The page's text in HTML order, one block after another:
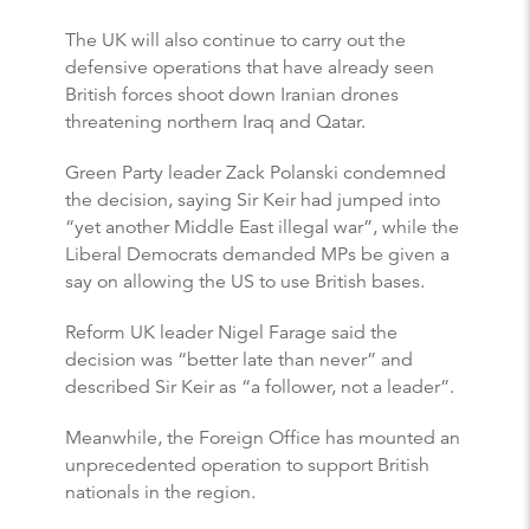
The UK will also continue to carry out the
defensive operations that have already seen
British forces shoot down Iranian drones
threatening northern Iraq and Qatar.
Green Party leader Zack Polanski condemned
the decision, saying Sir Keir had jumped into
“yet another Middle East illegal war”, while the
Liberal Democrats demanded MPs be given a
say on allowing the US to use British bases.
Reform UK leader Nigel Farage said the
decision was “better late than never” and
described Sir Keir as “a follower, not a leader”.
Meanwhile, the Foreign Office has mounted an
unprecedented operation to support British
nationals in the region.